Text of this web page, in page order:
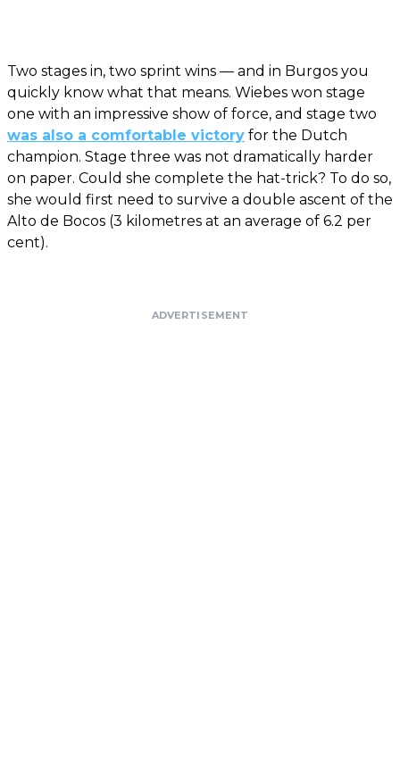
Two stages in, two sprint wins — and in Burgos you
quickly know what that means. Wiebes won stage
one with an impressive show of force, and stage two
was also a comfortable victory for the Dutch
champion. Stage three was not dramatically harder
on paper. Could she complete the hat-trick? To do so,
she would first need to survive a double ascent of the
Alto de Bocos (3 kilometres at an average of 6.2 per
cent).
ADVERTISEMENT